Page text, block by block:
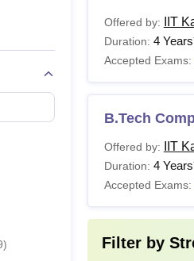
)
Offered by: IIT
Duration: 4 Years
Accepted Exams:
B.Tech
Offered by: IIT
Duration: 4 Years
Accepted Exams:
Filter by